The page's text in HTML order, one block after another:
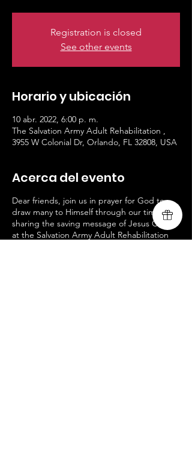
Registration is closed
See other events
Horario y ubicación
10 abr. 2022, 6:00 p. m.
The Salvation Army Adult Rehabilitation ,
3955 W Colonial Dr, Orlando, FL 32808, USA
Acerca del evento
Dear friends, join us in prayer for God to
draw many to Himself through our time
sharing the saving message of Jesus Christ
at the Salvation Army Adult Rehabilitation